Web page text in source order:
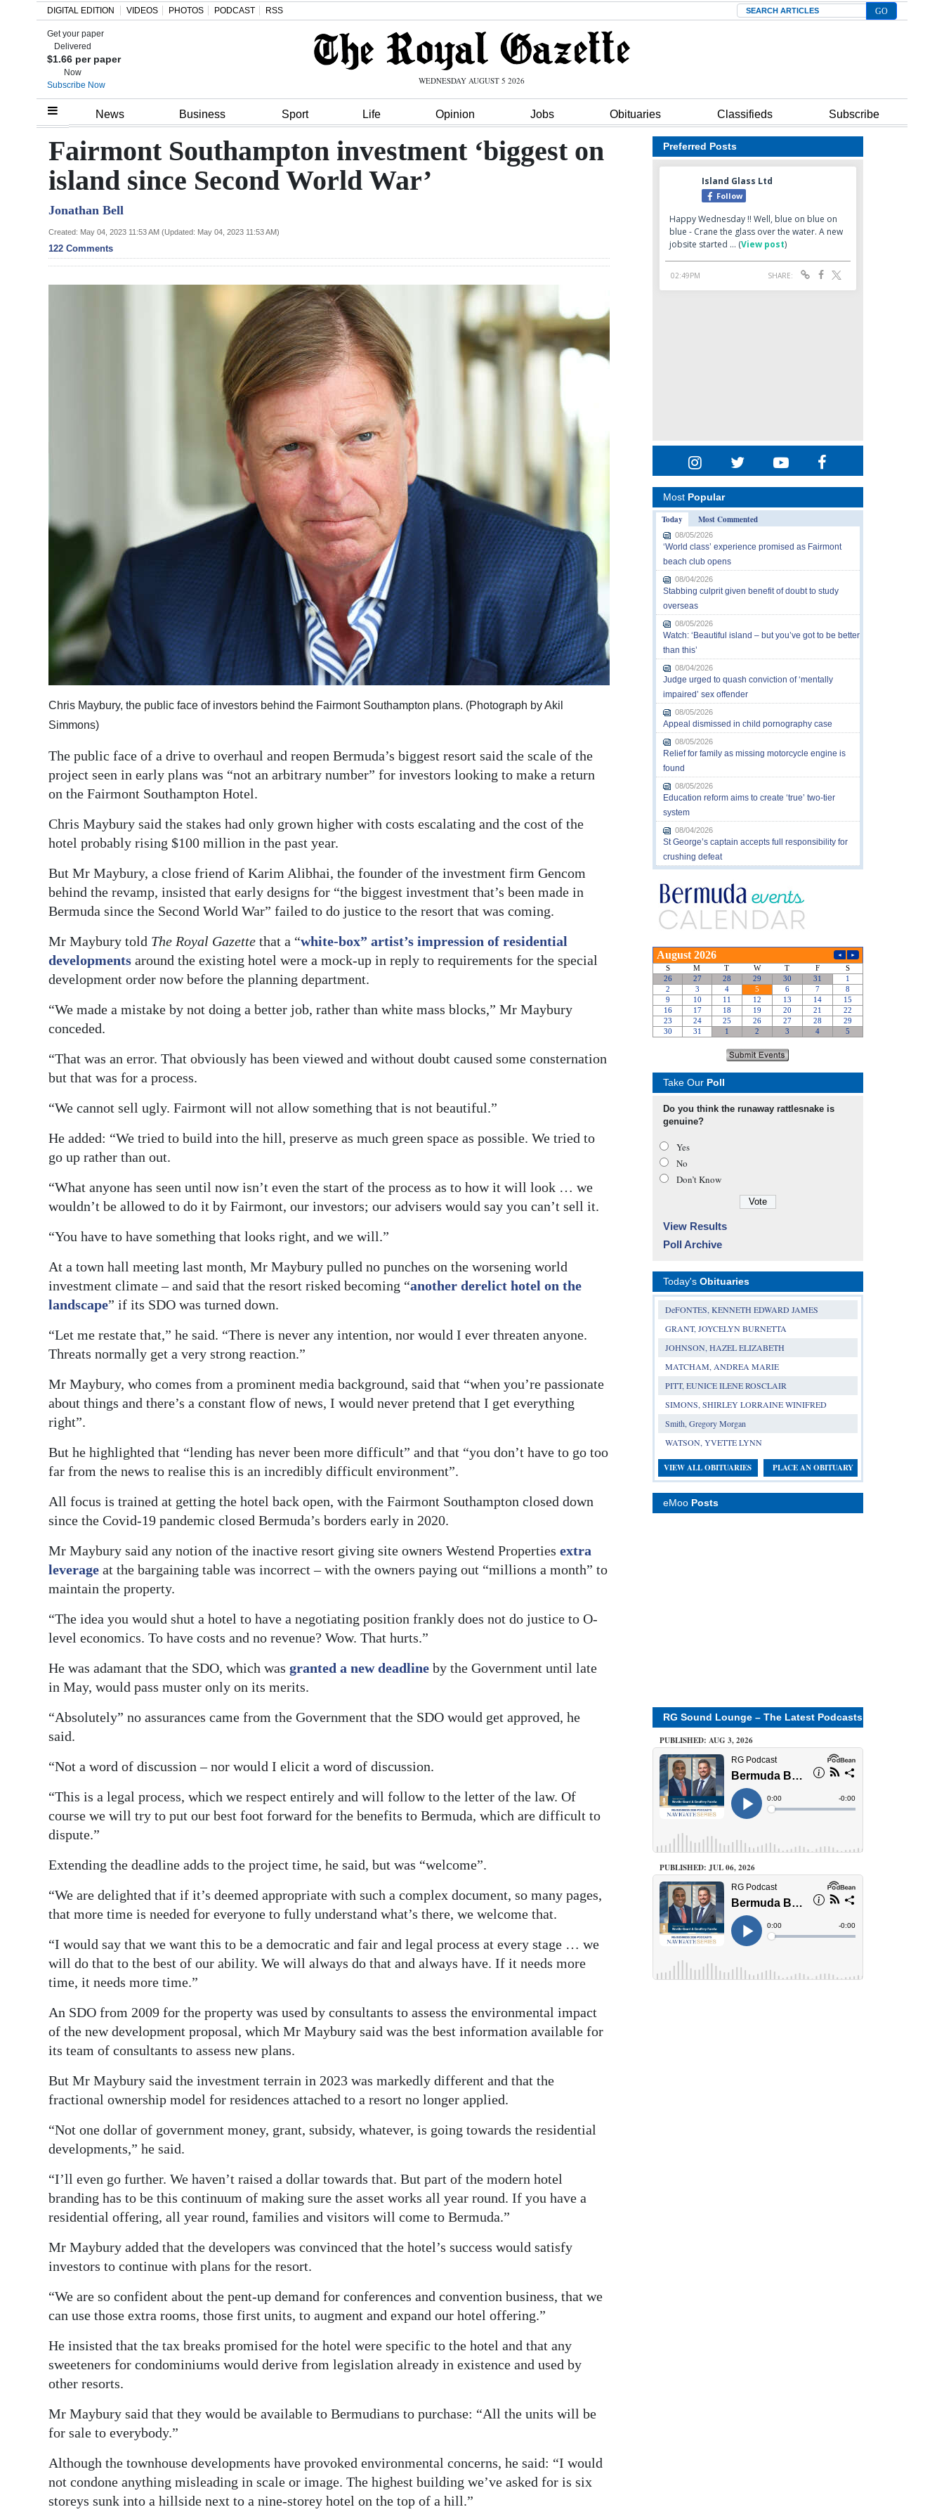
Home
Review
Bermuda
Budget
Election
Obituaries
Weather
Digital
RGMags
Change
DIGITAL EDITION VIDEOS PHOTOS PODCAST RSS Search
Get your paper
Delivered
$1.66 per paper
Now
Subscribe Now
WEDNESDAY AUGUST 5 2026
News Business Sport Life Opinion Jobs Obituaries Classifieds Subscribe
Fairmont Southampton investment ‘biggest on
island since Second World War’
Jonathan Bell
Created: May 04, 2023 11:53 AM (Updated: May 04, 2023 11:53 AM)
122 Comments
Chris Maybury, the public face of investors behind the Fairmont Southampton plans. (Photograph by Akil
Simmons)
The public face of a drive to overhaul and reopen Bermuda’s biggest resort said the scale of the
project seen in early plans was “not an arbitrary number” for investors looking to make a return
on the Fairmont Southampton Hotel.
Chris Maybury said the stakes had only grown higher with costs escalating and the cost of the
hotel probably rising $100 million in the past year.
But Mr Maybury, a close friend of Karim Alibhai, the founder of the investment firm Gencom
behind the revamp, insisted that early designs for “the biggest investment that’s been made in
Bermuda since the Second World War” failed to do justice to the resort that was coming.
Mr Maybury told The Royal Gazette that a “white-box” artist’s impression of residential
developments around the existing hotel were a mock-up in reply to requirements for the special
development order now before the planning department.
“We made a mistake by not doing a better job, rather than white mass blocks,” Mr Maybury
conceded.
“That was an error. That obviously has been viewed and without doubt caused some consternation
but that was for a process.
“We cannot sell ugly. Fairmont will not allow something that is not beautiful.”
He added: “We tried to build into the hill, preserve as much green space as possible. We tried to
go up rather than out.
“What anyone has seen until now isn’t even the start of the process as to how it will look … we
wouldn’t be allowed to do it by Fairmont, our investors; our advisers would say you can’t sell it.
“You have to have something that looks right, and we will.”
At a town hall meeting last month, Mr Maybury pulled no punches on the worsening world
investment climate – and said that the resort risked becoming “another derelict hotel on the
landscape” if its SDO was turned down.
“Let me restate that,” he said. “There is never any intention, nor would I ever threaten anyone.
Threats normally get a very strong reaction.”
Mr Maybury, who comes from a prominent media background, said that “when you’re passionate
about things and there’s a constant flow of news, I would never pretend that I get everything
right”.
But he highlighted that “lending has never been more difficult” and that “you don’t have to go too
far from the news to realise this is an incredibly difficult environment”.
All focus is trained at getting the hotel back open, with the Fairmont Southampton closed down
since the Covid-19 pandemic closed Bermuda’s borders early in 2020.
Mr Maybury said any notion of the inactive resort giving site owners Westend Properties extra
leverage at the bargaining table was incorrect – with the owners paying out “millions a month” to
maintain the property.
“The idea you would shut a hotel to have a negotiating position frankly does not do justice to O-
level economics. To have costs and no revenue? Wow. That hurts.”
He was adamant that the SDO, which was granted a new deadline by the Government until late
in May, would pass muster only on its merits.
“Absolutely” no assurances came from the Government that the SDO would get approved, he
said.
“Not a word of discussion – nor would I elicit a word of discussion.
“This is a legal process, which we respect entirely and will follow to the letter of the law. Of
course we will try to put our best foot forward for the benefits to Bermuda, which are difficult to
dispute.”
Extending the deadline adds to the project time, he said, but was “welcome”.
“We are delighted that if it’s deemed appropriate with such a complex document, so many pages,
that more time is needed for everyone to fully understand what’s there, we welcome that.
“I would say that we want this to be a democratic and fair and legal process at every stage … we
will do that to the best of our ability. We will always do that and always have. If it needs more
time, it needs more time.”
An SDO from 2009 for the property was used by consultants to assess the environmental impact
of the new development proposal, which Mr Maybury said was the best information available for
its team of consultants to assess new plans.
But Mr Maybury said the investment terrain in 2023 was markedly different and that the
fractional ownership model for residences attached to a resort no longer applied.
“Not one dollar of government money, grant, subsidy, whatever, is going towards the residential
developments,” he said.
“I’ll even go further. We haven’t raised a dollar towards that. But part of the modern hotel
branding has to be this continuum of making sure the asset works all year round. If you have a
residential offering, all year round, families and visitors will come to Bermuda.”
Mr Maybury added that the developers was convinced that the hotel’s success would satisfy
investors to continue with plans for the resort.
“We are so confident about the pent-up demand for conferences and convention business, that we
can use those extra rooms, those first units, to augment and expand our hotel offering.”
He insisted that the tax breaks promised for the hotel were specific to the hotel and that any
sweeteners for condominiums would derive from legislation already in existence and used by
other resorts.
Mr Maybury said that they would be available to Bermudians to purchase: “All the units will be
for sale to everybody.”
Although the townhouse developments have provoked environmental concerns, he said: “I would
not condone anything misleading in scale or image. The highest building we’ve asked for is six
storeys sunk into a hillside next to a nine-storey hotel on the top of a hill.”
Preferred Posts
Most Popular
Today
Most Commented
08/05/2026
‘World class’ experience promised as Fairmont
beach club opens
08/04/2026
Stabbing culprit given benefit of doubt to study
overseas
08/05/2026
Watch: ‘Beautiful island – but you’ve got to be better
than this’
08/04/2026
Judge urged to quash conviction of ‘mentally
impaired’ sex offender
08/05/2026
Appeal dismissed in child pornography case
08/05/2026
Relief for family as missing motorcycle engine is
found
08/05/2026
Education reform aims to create ‘true’ two-tier
system
08/04/2026
St George’s captain accepts full responsibility for
crushing defeat
Take Our Poll
Do you think the runaway rattlesnake is
genuine?
Yes
No
Don’t Know
View Results
Poll Archive
Today's Obituaries
DeFONTES, KENNETH EDWARD JAMES
GRANT, JOYCELYN BURNETTA
JOHNSON, HAZEL ELIZABETH
MATCHAM, ANDREA MARIE
PITT, EUNICE ILENE ROSCLAIR
SIMONS, SHIRLEY LORRAINE WINIFRED
Smith, Gregory Morgan
WATSON, YVETTE LYNN
VIEW ALL OBITUARIES PLACE AN OBITUARY
eMoo Posts
RG Sound Lounge – The Latest Podcasts
PUBLISHED: AUG 3, 2026
PUBLISHED: JUL 06, 2026